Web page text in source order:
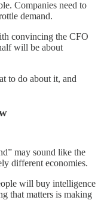
Companies need to
demand.
convincing the CFO
will be about
to do about it, and
may sound like the
different economies.
will buy intelligence
that matters is making